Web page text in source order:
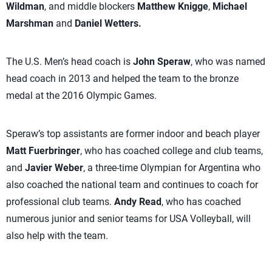
Wildman, and middle blockers Matthew Knigge, Michael
Marshman and Daniel Wetters.
The U.S. Men’s head coach is John Speraw, who was named
head coach in 2013 and helped the team to the bronze
medal at the 2016 Olympic Games.
Speraw’s top assistants are former indoor and beach player
Matt Fuerbringer, who has coached college and club teams,
and Javier Weber, a three-time Olympian for Argentina who
also coached the national team and continues to coach for
professional club teams. Andy Read, who has coached
numerous junior and senior teams for USA Volleyball, will
also help with the team.